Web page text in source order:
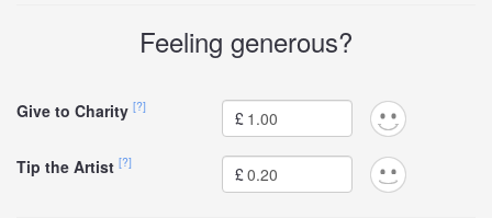
Feeling generous?
Give to Charity [?]
£
Tip the Artist [?]
£